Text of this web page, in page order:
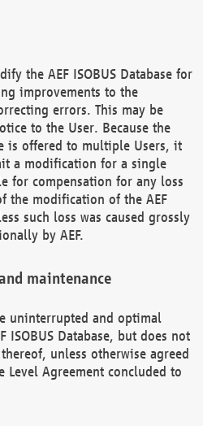
the AEF ISOBUS Database for
improvements to the
errors. This may be
to the User. Because the
is offered to multiple Users, it
a modification for a single
for compensation for any loss
the modification of the AEF
such loss was caused grossly
by AEF.
maintenance
uninterrupted and optimal
ISOBUS Database, but does not
unless otherwise agreed
Level Agreement concluded to